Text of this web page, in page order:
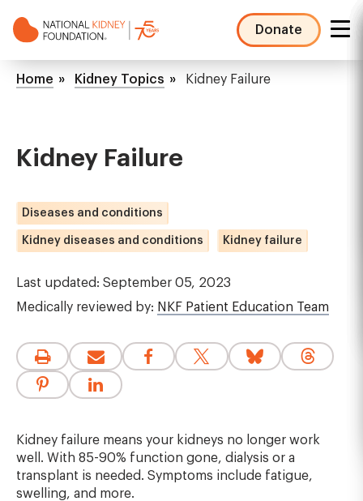
to
Donate
NKF
Mega
Breadcrumb
Home Kidney Topics Kidney Failure
Kidney Failure
Diseases and conditions
Kidney diseases and conditions Kidney failure
Last updated: September 05, 2023
Medically reviewed by: NKF Patient Education Team
Kidney failure means your kidneys no longer work
well. With 85-90% function gone, dialysis or a
transplant is needed. Symptoms include fatigue,
swelling, and more.